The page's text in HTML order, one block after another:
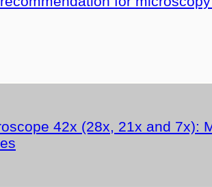
42x (28x, 21x and 7x):